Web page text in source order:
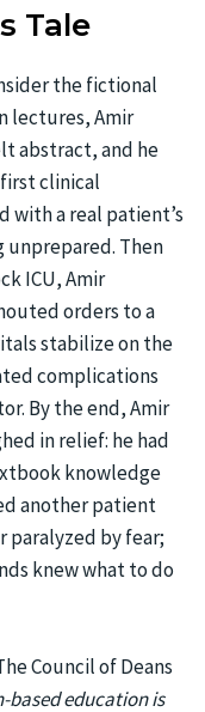
Tale
the fictional
lectures, Amir
abstract, and he
clinical
with a real patient’s
Then
ICU, Amir
orders to a
stabilize on the
complications
By the end, Amir
in relief: he had
knowledge
another patient
paralyzed by fear;
knew what to do
Council of Deans
based education is